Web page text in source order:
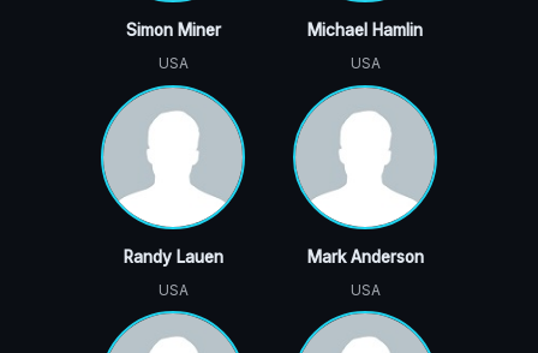
Simon Miner
USA
Michael Hamlin
USA
Randy Lauen
USA
Mark Anderson
USA